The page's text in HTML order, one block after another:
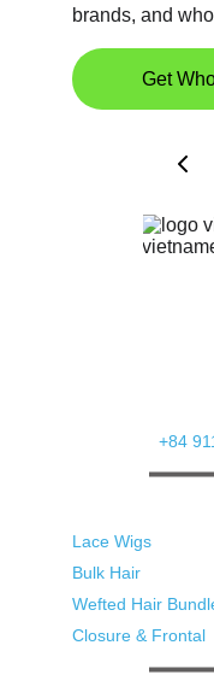
Get
brands, and
+84
Lace Wigs
Bulk Hair
Wefted Hair
Closure & Frontal